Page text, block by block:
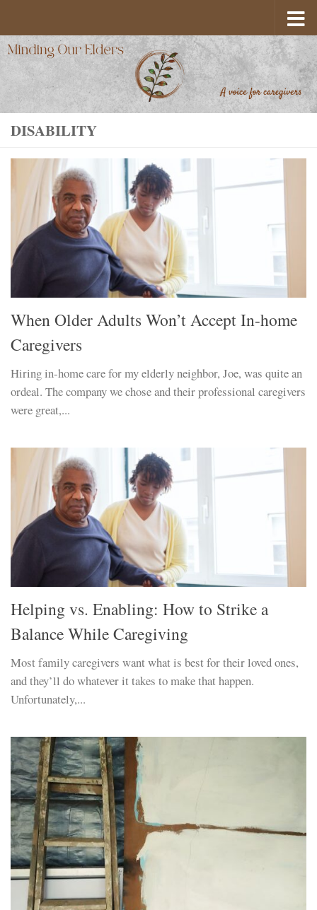
DISABILITY
When Older Adults Won’t Accept In-home
Caregivers
Hiring in-home care for my elderly neighbor, Joe, was quite an
ordeal. The company we chose and their professional caregivers
were great,...
Helping vs. Enabling: How to Strike a
Balance While Caregiving
Most family caregivers want what is best for their loved ones,
and they’ll do whatever it takes to make that happen.
Unfortunately,...